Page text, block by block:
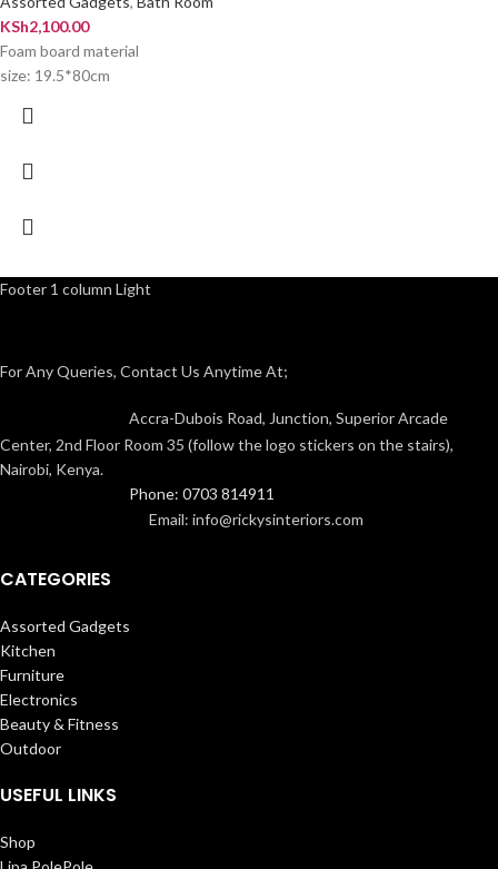
KSh2,100.00
Foam board material
size: 19.5*80cm
Footer 1 column Light
For Any Queries, Contact Us Anytime At;
Accra-Dubois Road, Junction, Superior Arcade
Center, 2nd Floor Room 35 (follow the logo stickers on the stairs),
Nairobi, Kenya.
Phone: 0703 814911
Email: info@rickysinteriors.com
CATEGORIES
Assorted Gadgets
Kitchen
Furniture
Electronics
Beauty & Fitness
Outdoor
USEFUL LINKS
Shop